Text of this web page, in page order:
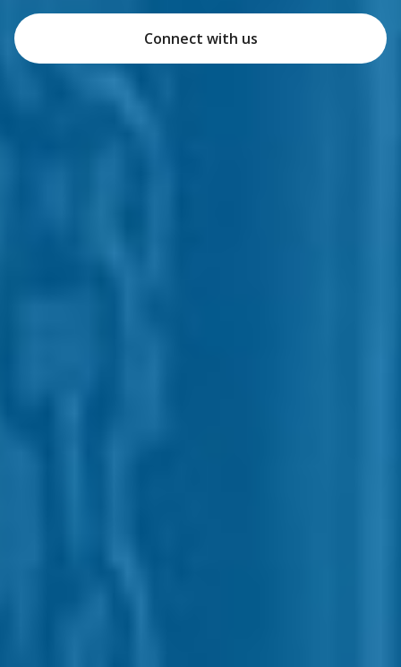
Connect with us